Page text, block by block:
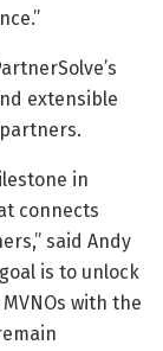
extensible
in
connects
said Andy
is to unlock
with the